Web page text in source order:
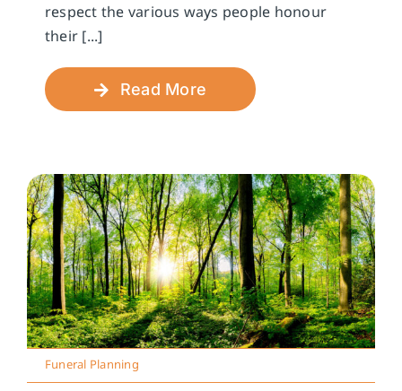
respect the various ways people honour
their [...]
Read More
Funeral Planning